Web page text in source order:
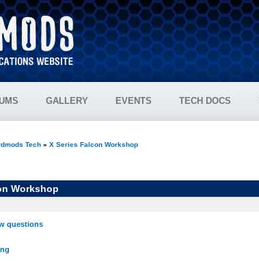
GALLERY EVENTS TECH DOCS
Tech» X Series Falcon Workshop
Workshop
questions